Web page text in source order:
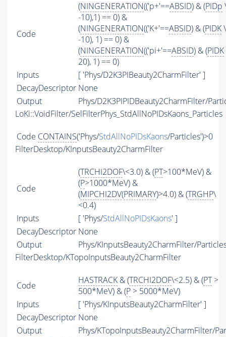
Code
(NINGENERATION(('p+'==ABSID) & (PIDp
-10),1) == 0) &
(NINGENERATION(('K+'==ABSID) & (PIDK
-10), 1) == 0) &
(NINGENERATION(('pi+'==ABSID) & (PIDK
20), 1) == 0)
Inputs
[ 'Phys/D2K3PIBeauty2CharmFilter' ]
DecayDescriptor None
Output
Phys/D2K3PIPIDBeauty2CharmFilter/
LoKi::VoidFilter/SelFilterPhys_StdAllNoPIDsKaons_Particles
Code CONTAINS('Phys/StdAllNoPIDsKaons/Particles')>0
FilterDesktop/KInputsBeauty2CharmFilter
Code
(TRCHI2DOF\<3.0) & (PT>100*MeV) &
(P>1000*MeV) &
(MIPCHI2DV(PRIMARY)>4.0) & (TRGHP\
<0.4)
Inputs
[ 'Phys/StdAllNoPIDsKaons' ]
DecayDescriptor None
Output
Phys/KInputsBeauty2CharmFilter/
FilterDesktop/KTopoInputsBeauty2CharmFilter
Code HASTRACK & (TRCHI2DOF\<2.5) & (PT>
500*MeV) & (P > 5000*MeV)
Inputs
[ 'Phys/KInputsBeauty2CharmFilter' ]
DecayDescriptor None
Output
Phys/KTopoInputsBeauty2CharmFilter/